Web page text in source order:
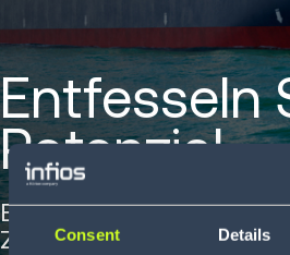
Consent Details
Entfesseln
Potenzial
Entdecken Sie, wie Sie
Zwilling innovativ sein